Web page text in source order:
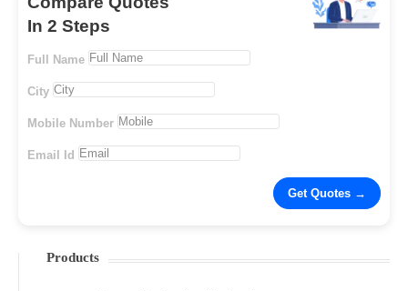
In 2 Steps
Full Name
City
Mobile Number
Email Id
Products